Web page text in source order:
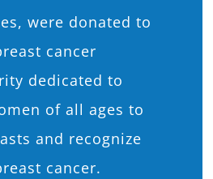
were donated to
cancer
dedicated to
of all ages to
and recognize
cancer.